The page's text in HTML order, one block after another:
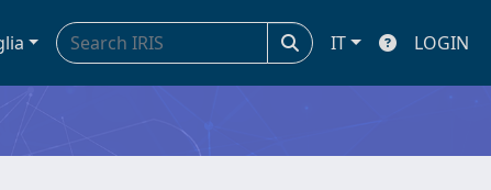
IT LOGIN